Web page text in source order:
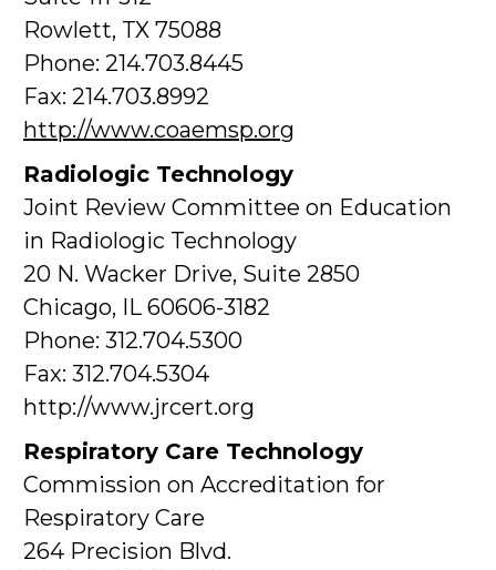
Rowlett, TX 75088
Phone: 214.703.8445
Fax: 214.703.8992
http://www.coaemsp.org
Radiologic Technology
Joint Review Committee on Education
in Radiologic Technology
20 N. Wacker Drive, Suite 2850
Chicago, IL 60606-3182
Phone: 312.704.5300
Fax: 312.704.5304
http://www.jrcert.org
Respiratory Care Technology
Commission on Accreditation for
Respiratory Care
264 Precision Blvd.